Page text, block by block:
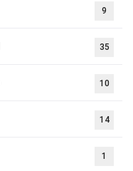
9
35
10
14
1